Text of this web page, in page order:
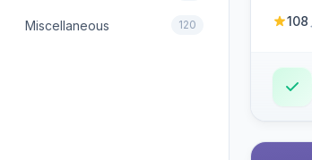
Miscellaneous 120 108